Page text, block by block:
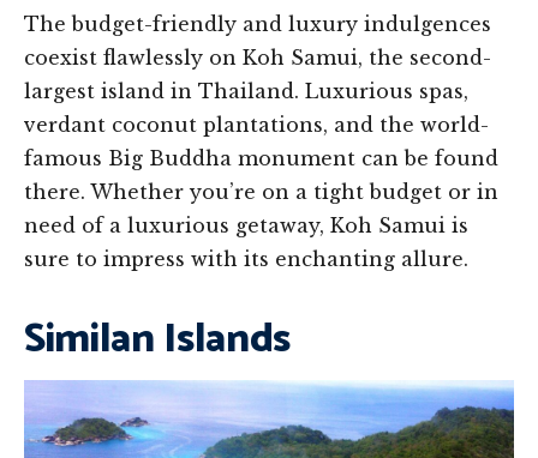
The budget-friendly and luxury indulgences
coexist flawlessly on Koh Samui, the second-
largest island in Thailand. Luxurious spas,
verdant coconut plantations, and the world-
famous Big Buddha monument can be found
there. Whether you’re on a tight budget or in
need of a luxurious getaway, Koh Samui is
sure to impress with its enchanting allure.
Similan Islands